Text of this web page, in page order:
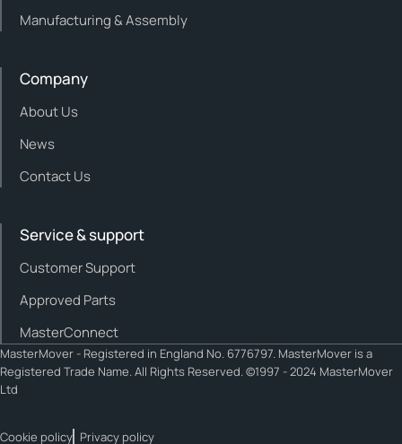
Manufacturing & Assembly
Company
About Us
News
Contact Us
Service & support
Customer Support
Approved Parts
MasterConnect
MasterMover - Registered in England No. 6776797. MasterMover is a
Registered Trade Name. All Rights Reserved. ©1997 - 2024 MasterMover
Ltd
Cookie policy Privacy policy